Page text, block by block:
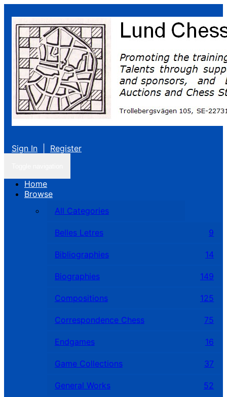
Sign In Register
Home
Browse
All Categories
Belles Letres 9
Bibliographies 14
Biographies 149
Compositions 125
Correspondence Chess 75
Endgames 16
Game Collections 37
General Works 52